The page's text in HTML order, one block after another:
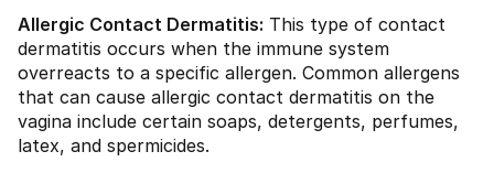
Allergic Contact Dermatitis: This type of contact
dermatitis occurs when the immune system
overreacts to a specific allergen. Common allergens
that can cause allergic contact dermatitis on the
vagina include certain soaps, detergents, perfumes,
latex, and spermicides.